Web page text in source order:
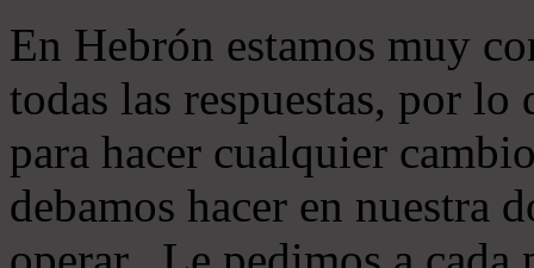
En Hebrón estamos muy
todas las respuestas, por
para hacer cualquier
debamos hacer en nuestra